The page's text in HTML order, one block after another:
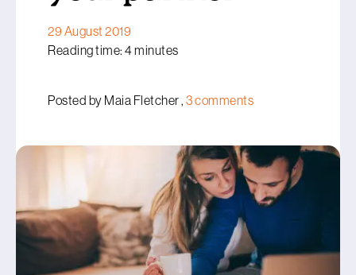
29 August 2019
Reading time: 4 minutes
Posted by Maia Fletcher , 3 comments